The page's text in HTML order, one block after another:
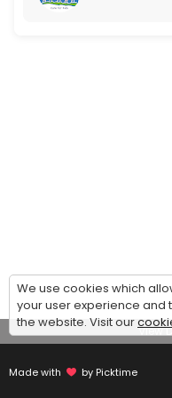
View
Made with by Picktime
We use cookies which
your user experience and
the website. Visit our